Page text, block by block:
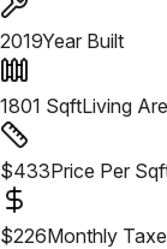
2019Year Built
1801 SqftLiving
$433Price Per
$226Monthly